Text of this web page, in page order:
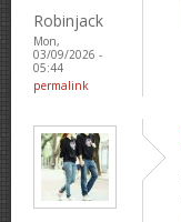
Robinjack
Mon,
03/09/2026 -
05:44
permalink